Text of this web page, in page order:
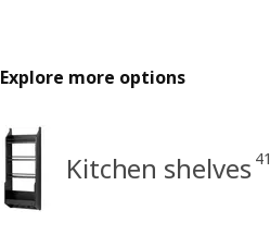
Explore more options
Kitchen shelves 41